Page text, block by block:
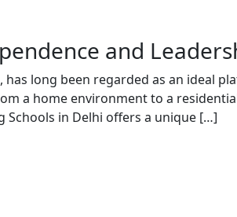
and
long been regarded as an ideal
a home environment to a
Schools in Delhi offers a unique […]